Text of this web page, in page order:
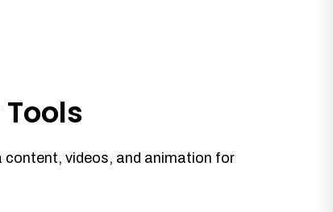
content, videos, and animation for